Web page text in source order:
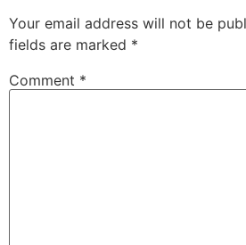
Your email address will not be
fields are marked *
Comment *